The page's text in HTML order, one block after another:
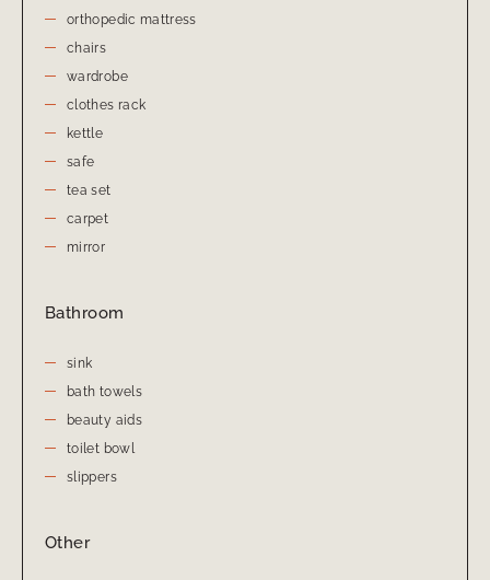
orthopedic mattress
chairs
wardrobe
clothes rack
kettle
safe
tea set
carpet
mirror
Bathroom
sink
bath towels
beauty aids
toilet bowl
slippers
Other